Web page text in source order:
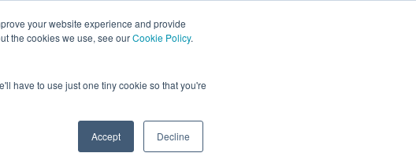
your website experience and provide
the cookies we use, see ourCookie Policy.
have to use just one tiny cookie so that you're
Accept Decline
Industries We Serve
Sub Nav 1